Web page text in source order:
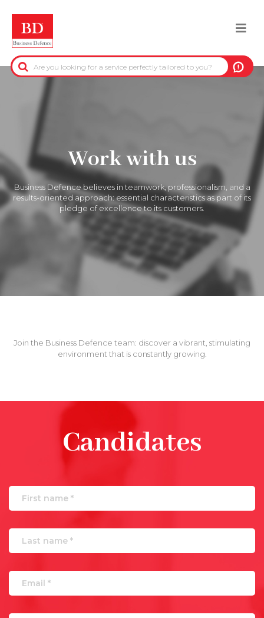
main
content
BACK
REAL-ESTATE INFORMATION
OFFICIAL DATA
DUE DILIGENCE
ANTI-FRAUD SERVICES
Work with us
Business Defence believes in teamwork, professionalism, and a
results-oriented approach: essential characteristics as part of its
pledge of excellence to its customers.
Join the Business Defence team: discover a vibrant, stimulating
environment that is constantly growing.
Candidates